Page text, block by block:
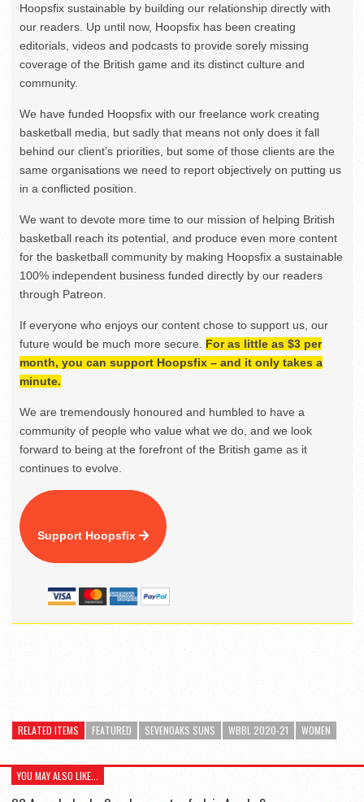
Hoopsfix sustainable by building our relationship directly with
our readers. Up until now, Hoopsfix has been creating
editorials, videos and podcasts to provide sorely missing
coverage of the British game and its distinct culture and
community.
We have funded Hoopsfix with our freelance work creating
basketball media, but sadly that means not only does it fall
behind our client’s priorities, but some of those clients are the
same organisations we need to report objectively on putting us
in a conflicted position.
We want to devote more time to our mission of helping British
basketball reach its potential, and produce even more content
for the basketball community by making Hoopsfix a sustainable
100% independent business funded directly by our readers
through Patreon.
If everyone who enjoys our content chose to support us, our
future would be much more secure. For as little as $3 per
month, you can support Hoopsfix – and it only takes a
minute.
We are tremendously honoured and humbled to have a
community of people who value what we do, and we look
forward to being at the forefront of the British game as it
continues to evolve.
Support Hoopsfix
RELATED ITEMS FEATURED SEVENOAKS SUNS WBBL 2020-21 WOMEN
YOU MAY ALSO LIKE...